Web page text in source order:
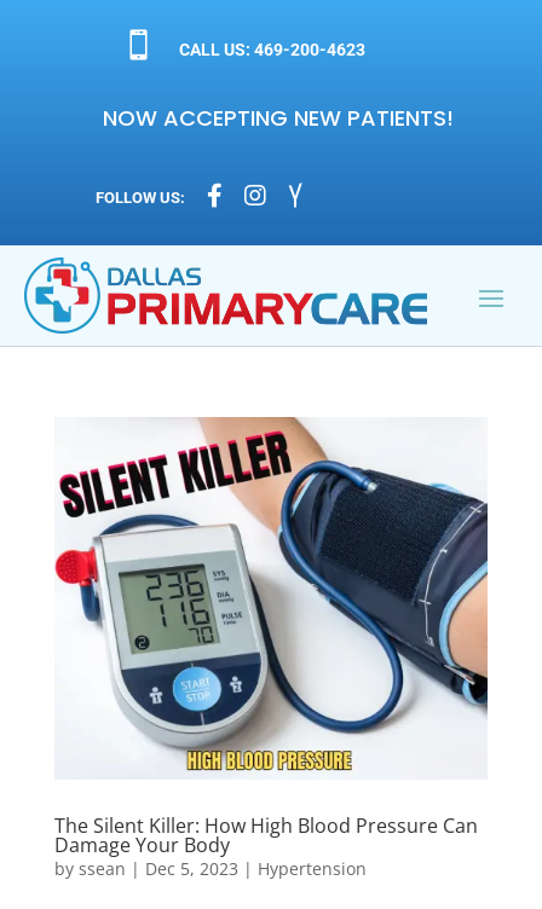
 CALL US: 469-200-4623
NOW ACCEPTING NEW PATIENTS!
FOLLOW US:   
The Silent Killer: How High Blood Pressure Can
Damage Your Body
by ssean | Dec 5, 2023 | Hypertension